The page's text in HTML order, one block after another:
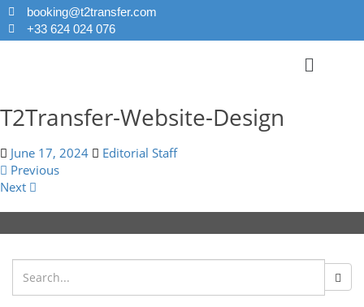
booking@t2transfer.com
+33 624 024 076
T2Transfer-Website-Design
June 17, 2024
Editorial Staff
Previous
Next